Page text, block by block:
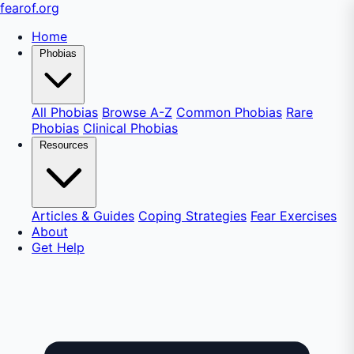
fearof.org
Home
Phobias
All Phobias Browse A-Z Common Phobias Rare
Phobias Clinical Phobias
Resources
Articles & Guides Coping Strategies Fear Exercises
About
Get Help